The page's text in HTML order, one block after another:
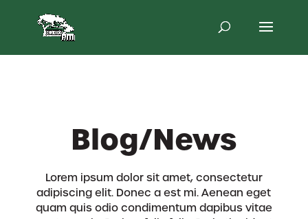
Blog/News
Lorem ipsum dolor sit amet, consectetur
adipiscing elit. Donec a est mi. Aenean eget
quam quis odio condimentum dapibus vitae